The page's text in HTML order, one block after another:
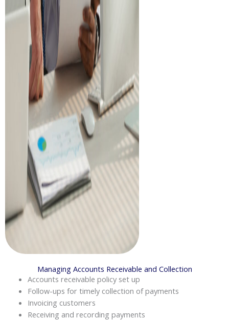
Managing Accounts Receivable and Collection
Accounts receivable policy set up
Follow-ups for timely collection of payments
Invoicing customers
Receiving and recording payments